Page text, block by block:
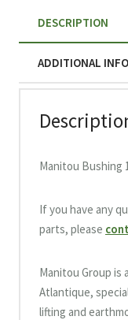
DESCRIPTION
ADDITIONAL
Manitou Bushing
If you have any
parts, please
Manitou Group is
Atlantique,
lifting and